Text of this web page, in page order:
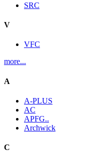
SRC
V
VFC
more...
A
A-PLUS
AC
APFG..
Archwick
C